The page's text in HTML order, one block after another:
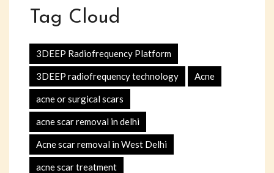
Tag Cloud
3DEEP Radiofrequency Platform
3DEEP radiofrequency technology Acne
acne or surgical scars
acne scar removal in delhi
Acne scar removal in West Delhi
acne scar treatment